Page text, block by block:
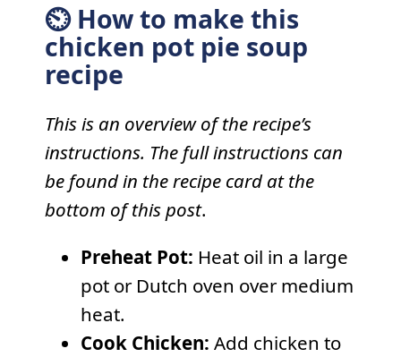
⏲ How to make this
chicken pot pie soup
recipe
This is an overview of the recipe’s
instructions. The full instructions can
be found in the recipe card at the
bottom of this post.
Preheat Pot: Heat oil in a large
pot or Dutch oven over medium
heat.
Cook Chicken: Add chicken to